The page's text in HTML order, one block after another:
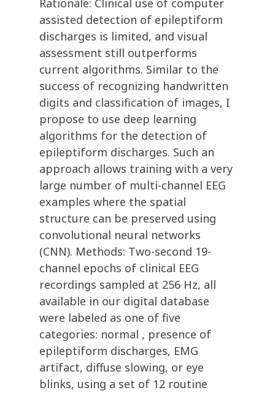
Rationale: Clinical use of computer
assisted detection of epileptiform
discharges is limited, and visual
assessment still outperforms
current algorithms. Similar to the
success of recognizing handwritten
digits and classification of images, I
propose to use deep learning
algorithms for the detection of
epileptiform discharges. Such an
approach allows training with a very
large number of multi-channel EEG
examples where the spatial
structure can be preserved using
convolutional neural networks
(CNN). Methods: Two-second 19-
channel epochs of clinical EEG
recordings sampled at 256 Hz, all
available in our digital database
were labeled as one of five
categories: normal , presence of
epileptiform discharges, EMG
artifact, diffuse slowing, or eye
blinks, using a set of 12 routine